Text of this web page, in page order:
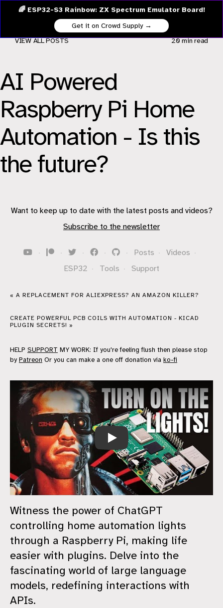
🌈 ESP32-S3 Rainbow: ZX Spectrum Emulator Board!
Get it on Crowd Supply →
AI Powered
Raspberry Pi Home
Automation - Is this
the future?
VIEW ALL POSTS 20 minread
Want to keep up to date with the latest posts and videos?
Subscribe to the newsletter
· · · · · Posts · Videos ·
ESP32 · Tools · Support
« A REPLACEMENT FOR ALIEXPRESS? AN AMAZON KILLER?
CREATE POWERFUL PCB COILS WITH AUTOMATION - KICAD
PLUGIN SECRETS! »
HELP SUPPORT MY WORK: If you're feeling flush then please stop
by Patreon Or you can make a one off donation via ko-fi
AI Powered Raspberry Pi Home
Witness the power of ChatGPT
controlling home automation lights
through a Raspberry Pi, making life
easier with plugins. Delve into the
fascinating world of large language
models, redefining interactions with
APIs.